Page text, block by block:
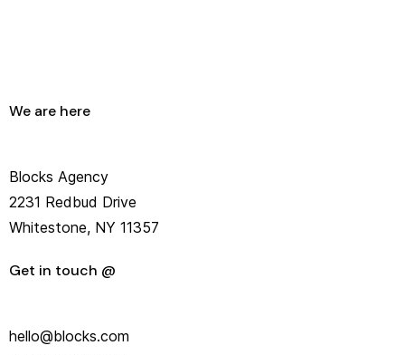
We are here
Blocks Agency
2231 Redbud Drive
Whitestone, NY 11357
Get in touch @
hello@blocks.com